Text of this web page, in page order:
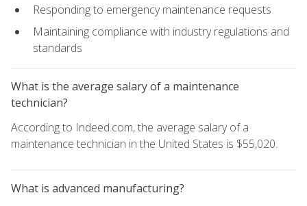
Responding to emergency maintenance requests
Maintaining compliance with industry regulations and
standards
What is the average salary of a maintenance
technician?
According to Indeed.com, the average salary of a
maintenance technician in the United States is $55,020.
What is advanced manufacturing?